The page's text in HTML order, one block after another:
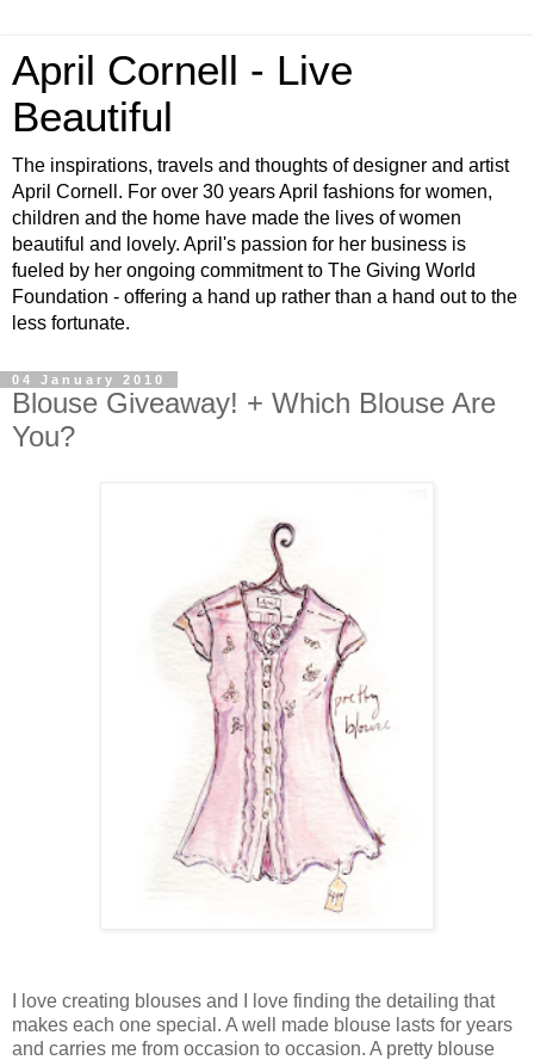
April Cornell - Live
Beautiful
The inspirations, travels and thoughts of designer and artist
April Cornell. For over 30 years April fashions for women,
children and the home have made the lives of women
beautiful and lovely. April's passion for her business is
fueled by her ongoing commitment to The Giving World
Foundation - offering a hand up rather than a hand out to the
less fortunate.
04 January 2010
Blouse Giveaway! + Which Blouse Are
You?
I love creating blouses and I love finding the detailing that
makes each one special. A well made blouse lasts for years
and carries me from occasion to occasion. A pretty blouse